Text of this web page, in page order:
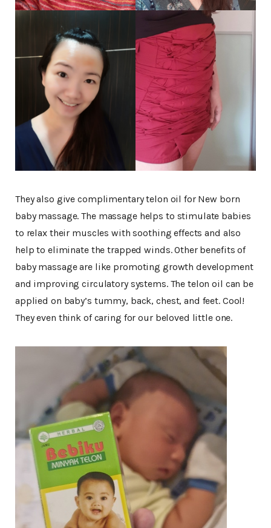
They also give complimentary telon oil for New born
baby massage. The massage helps to stimulate babies
to relax their muscles with soothing effects and also
help to eliminate the trapped winds. Other benefits of
baby massage are like promoting growth development
and improving circulatory systems. The telon oil can be
applied on baby’s tummy, back, chest, and feet. Cool!
They even think of caring for our beloved little one.